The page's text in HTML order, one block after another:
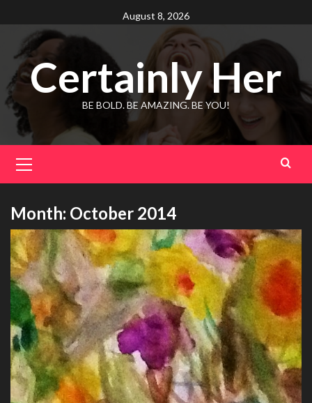
to
content
August 8, 2026
Certainly Her
BE BOLD. BE AMAZING. BE YOU!
Menu
Month: October 2014